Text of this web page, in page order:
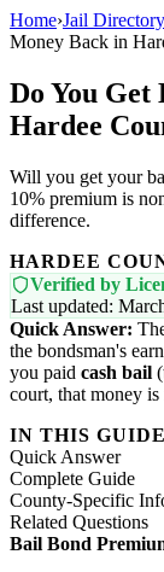
Home›Jail Directory
Money Back in
Do You
Hardee
Will you get your
10% premium is
difference.
HARDEE
Verified by
Last updated:
Quick Answer:
the bondsman's
you paid cash bail
court, that money is
IN THIS GUIDE
Quick Answer
Complete Guide
County-Specific
Related Questions
Bail Bond